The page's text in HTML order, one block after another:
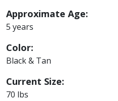
Approximate Age:
5 years
Color:
Black & Tan
Current Size:
70 lbs